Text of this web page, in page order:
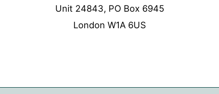
Unit 24843, PO Box 6945
London W1A 6US